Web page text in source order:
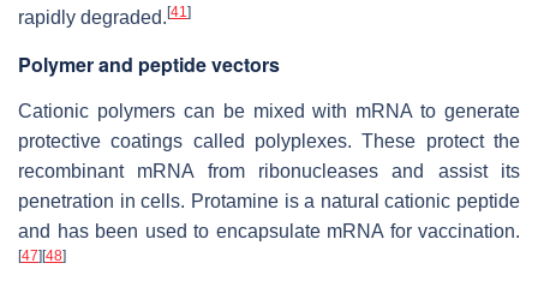
rapidly degraded. [41]
Polymer and peptide vectors
Cationic polymers can be mixed with mRNA to generate
protective coatings called polyplexes. These protect the
recombinant mRNA from ribonucleases and assist its
penetration in cells. Protamine is a natural cationic peptide
and has been used to encapsulate mRNA for vaccination.
[47] [48]